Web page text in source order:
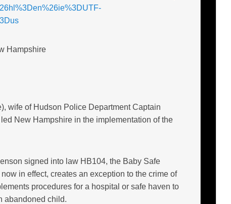
Hampshire
wife of Hudson Police Department Captain
New Hampshire in the implementation of the
signed into law HB104, the Baby Safe
in effect, creates an exception to the crime of
procedures for a hospital or safe haven to
abandoned child.